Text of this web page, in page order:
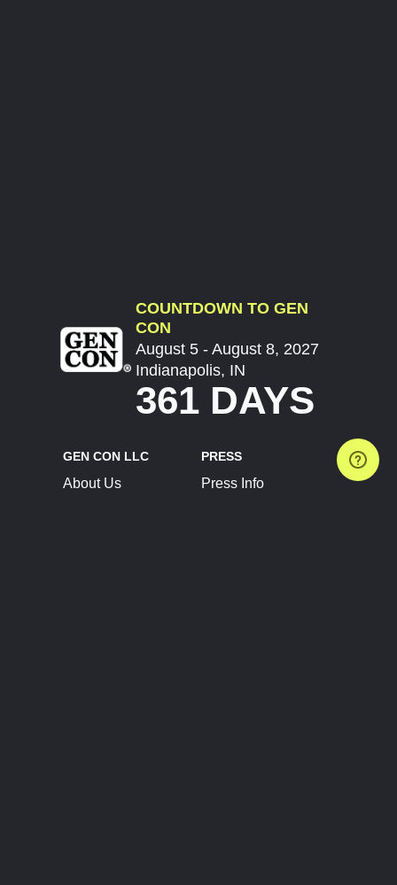
COUNTDOWN TO GEN
CON
August 5 - August 8, 2027
Indianapolis, IN
361 DAYS
GEN CON LLC
About Us
PRESS
Press Info